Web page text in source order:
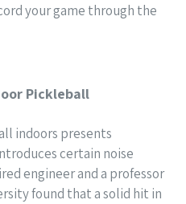
your game through the
Pickleball
indoors presents
certain noise
engineer and a professor
found that a solid hit in